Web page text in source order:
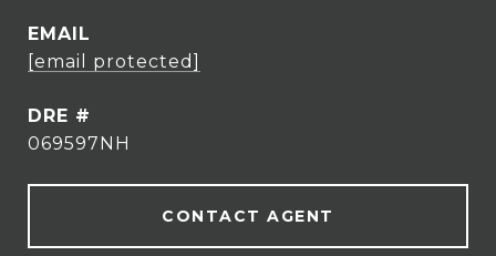
EMAIL
[email protected]
DRE #
069597NH
CONTACT AGENT